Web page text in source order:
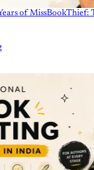
of MissBookThief: